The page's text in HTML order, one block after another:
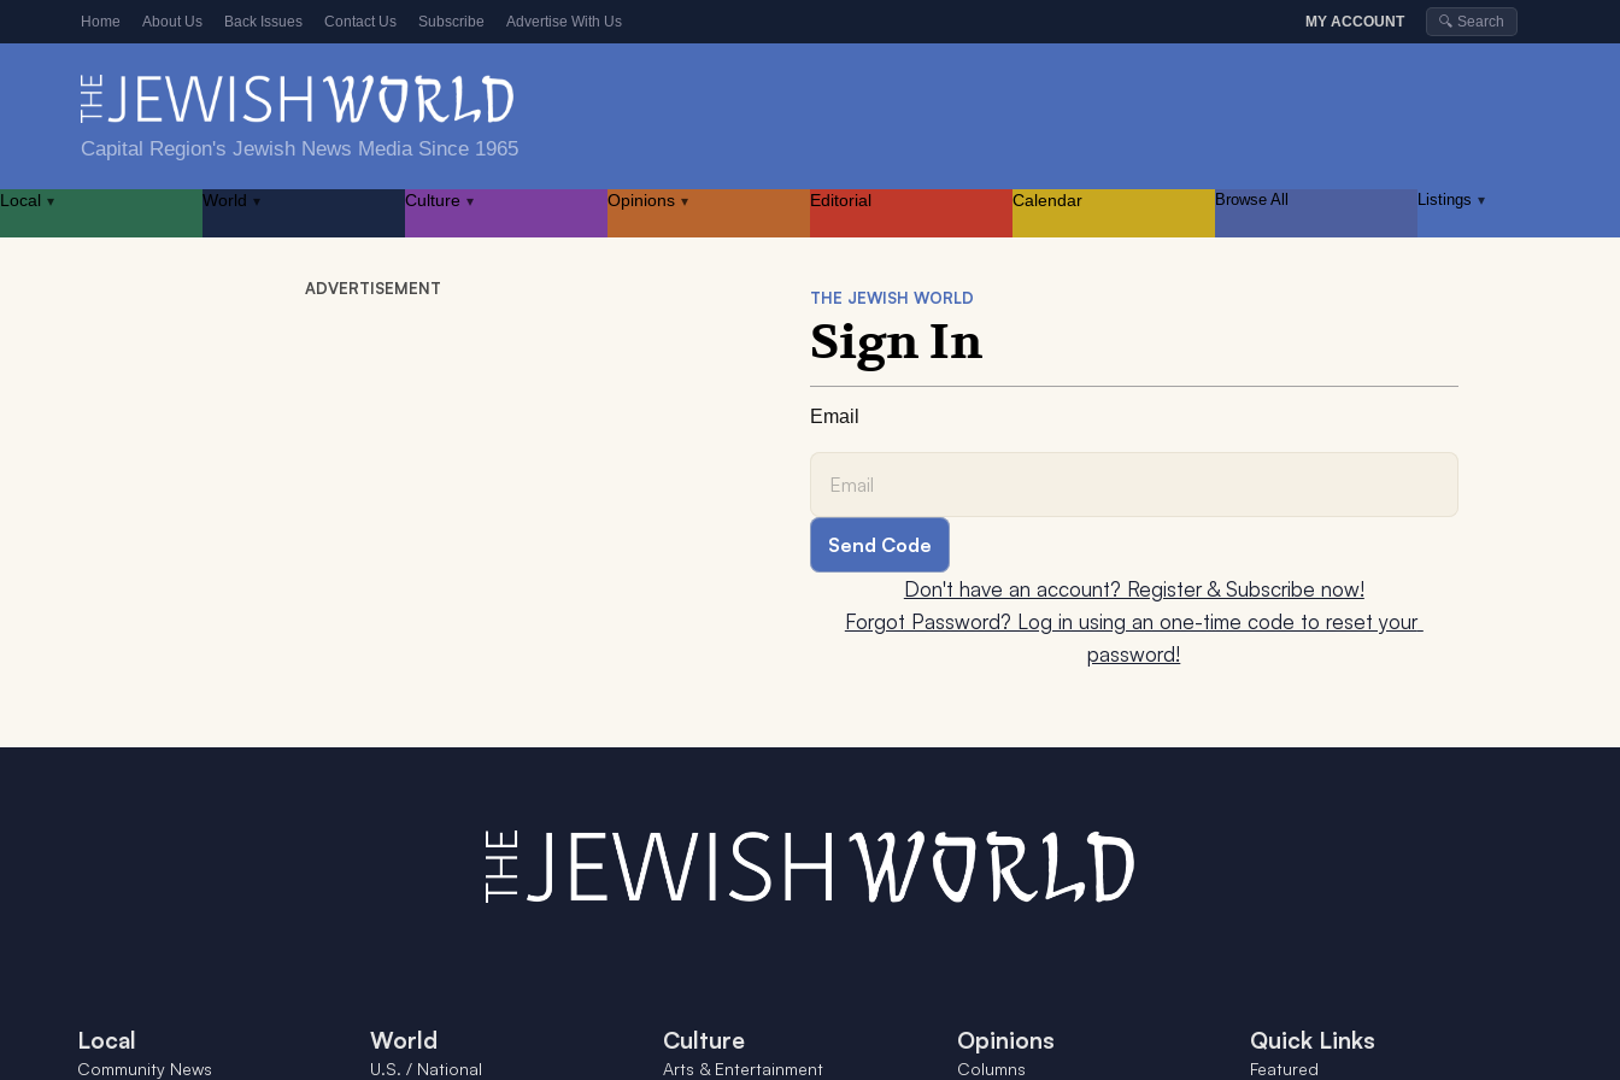
Home About Us Back Issues Contact Us Subscribe Advertise With Us MY ACCOUNT 🔍 Search
Capital Region's Jewish News Media Since 1965
Local ▾ World ▾ Culture ▾ Opinions ▾ Editorial Calendar Browse All Listings ▾
ADVERTISEMENT THE JEWISH WORLD
Sign In
Email
Don't have an account? Register & Subscribe now!
Forgot Password? Log in using an one-time code to reset your
password!
Local
Community News
World
U.S. / National
Culture
Arts & Entertainment
Opinions
Columns
Quick Links
Featured